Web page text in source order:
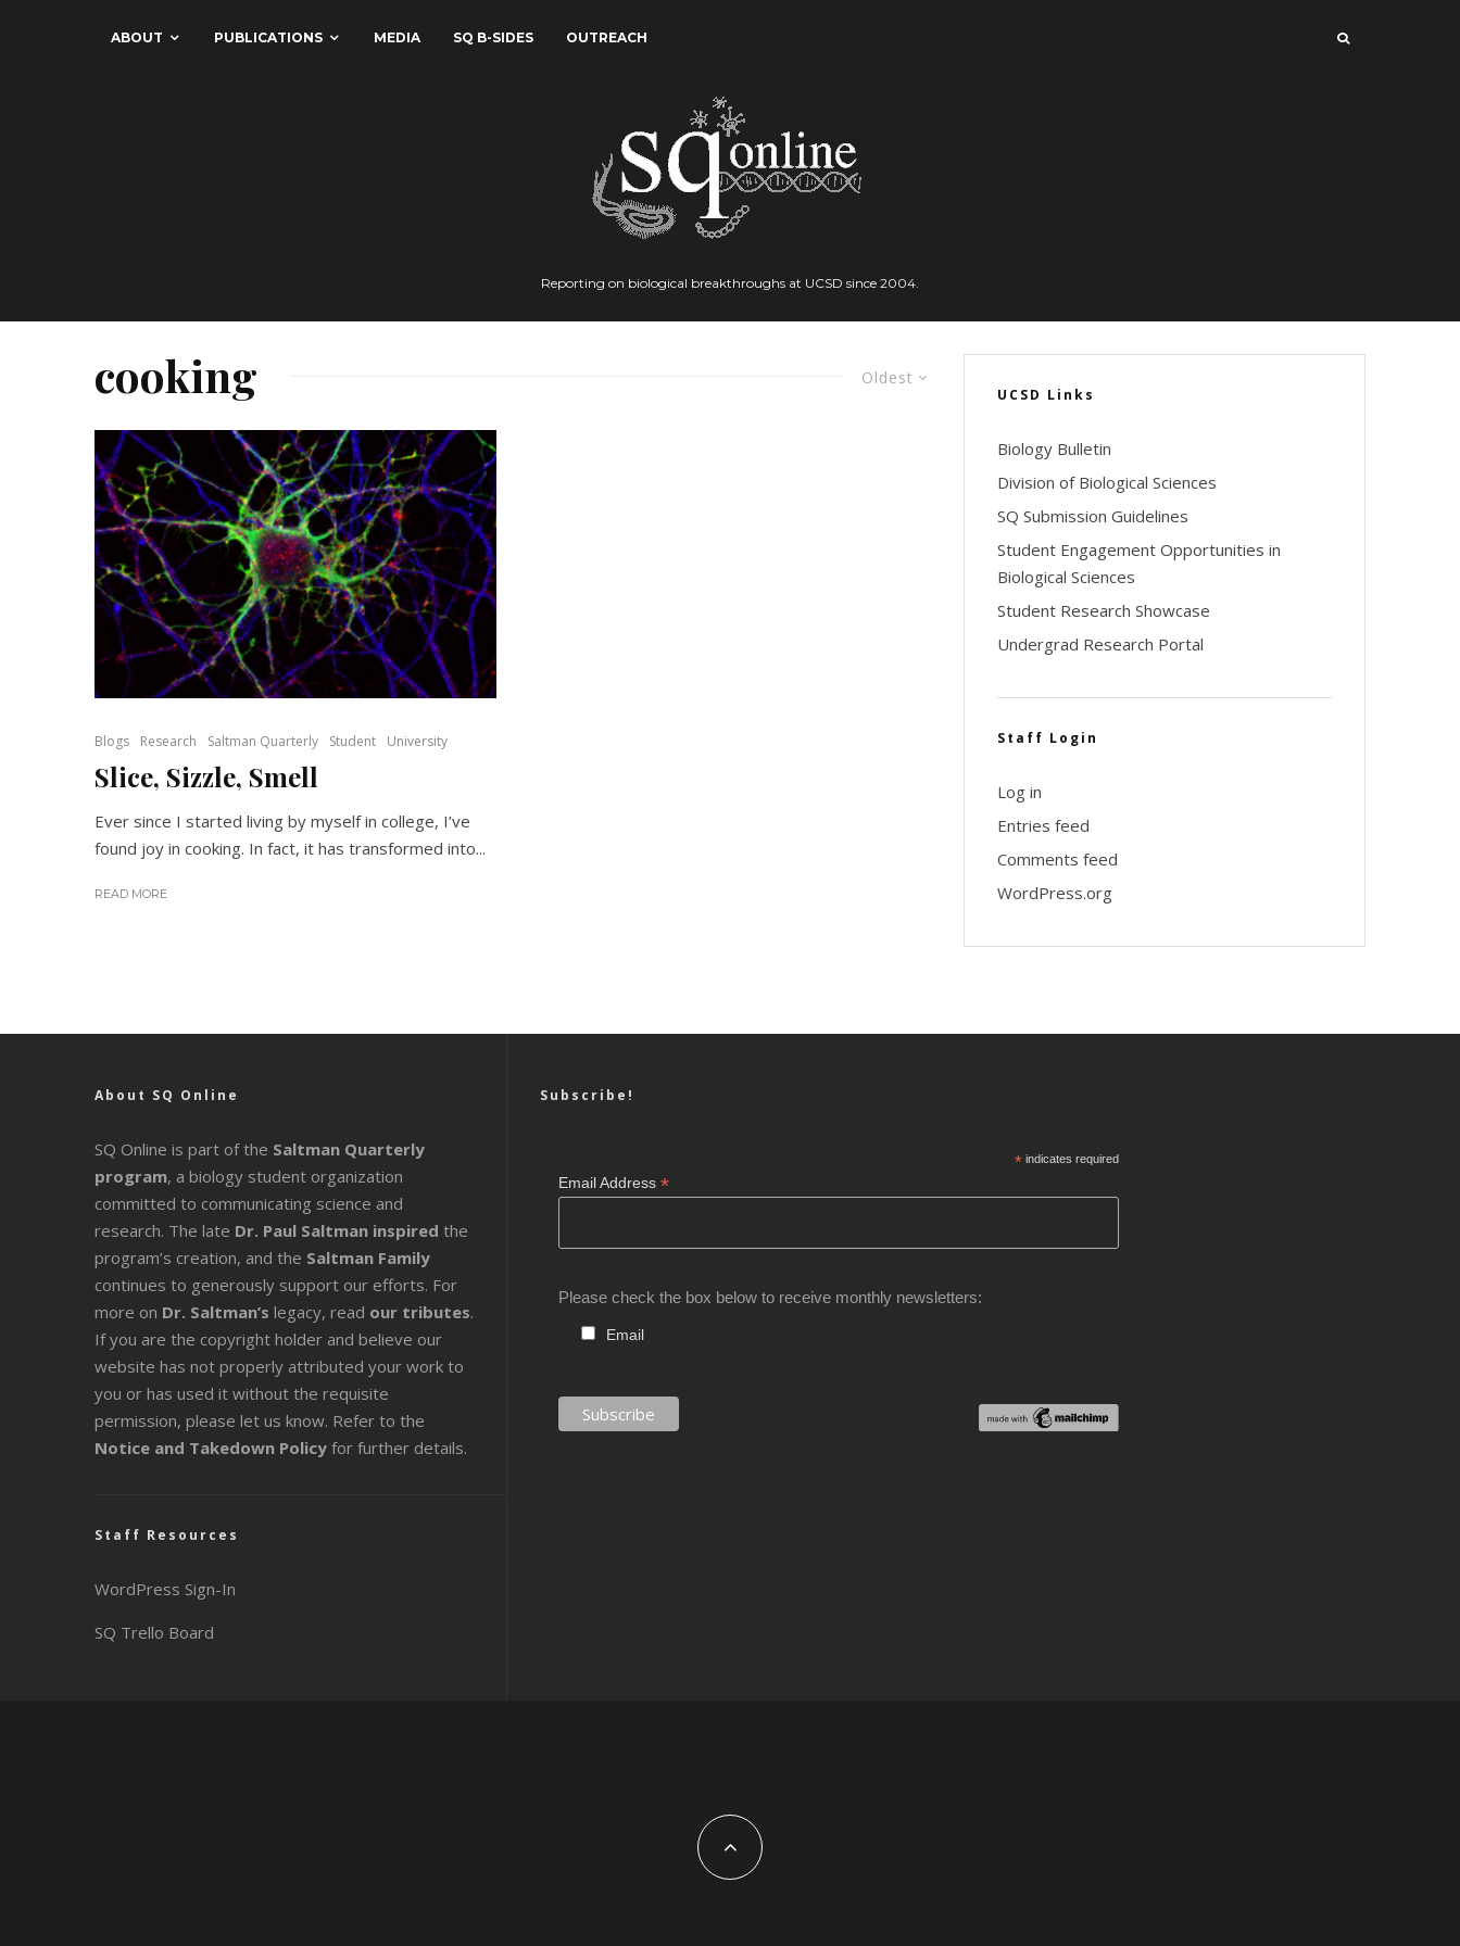
ABOUT PUBLICATIONS MEDIA SQ B-SIDES OUTREACH
Reporting on biological breakthroughs at UCSD since 2004.
Oldest
cooking
Blogs Research Saltman Quarterly Student University
Slice, Sizzle, Smell
Ever since I started living by myself in college, I’ve
found joy in cooking. In fact, it has transformed into...
READ MORE
UCSD Links
Biology Bulletin
Division of Biological Sciences
SQ Submission Guidelines
Student Engagement Opportunities in
Biological Sciences
Student Research Showcase
Undergrad Research Portal
Staff Login
Log in
Entries feed
Comments feed
WordPress.org
About SQ Online
SQ Online is part of the Saltman Quarterly
program, a biology student organization
committed to communicating science and
research. The late Dr. Paul Saltman inspired the
program’s creation, and the Saltman Family
continues to generously support our efforts. For
more on Dr. Saltman’s legacy, read our tributes.
If you are the copyright holder and believe our
website has not properly attributed your work to
you or has used it without the requisite
permission, please let us know. Refer to the
Notice and Takedown Policy for further details.
Staff Resources
WordPress Sign-In
SQ Trello Board
Subscribe!
* indicates required
Email Address *
Please check the box below to receive monthly newsletters:
Email